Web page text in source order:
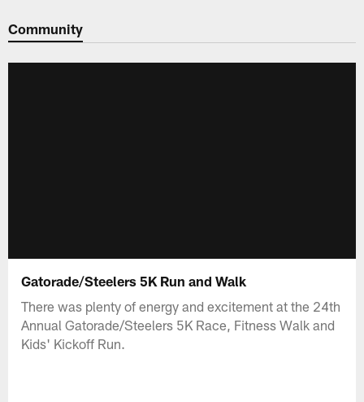
Community
Gatorade/Steelers 5K Run and Walk
There was plenty of energy and excitement at the 24th
Annual Gatorade/Steelers 5K Race, Fitness Walk and
Kids' Kickoff Run.